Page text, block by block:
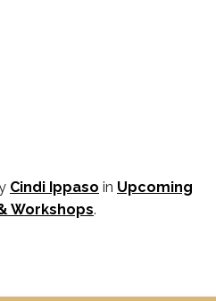
Cindi Ippaso in Upcoming
Workshops.